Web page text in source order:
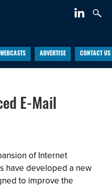
WEBCASTS ADVERTISE CONTACT US
E-Mail
of Internet
have developed a new
to improve the